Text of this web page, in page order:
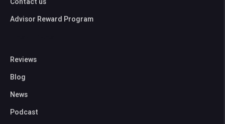
Advisor Reward Program
Reviews
Blog
News
Podcast